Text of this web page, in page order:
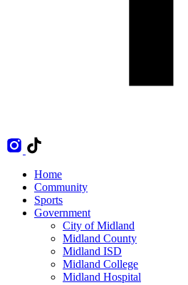
Home
Community
Sports
Government
City of Midland
Midland County
Midland ISD
Midland College
Midland Hospital